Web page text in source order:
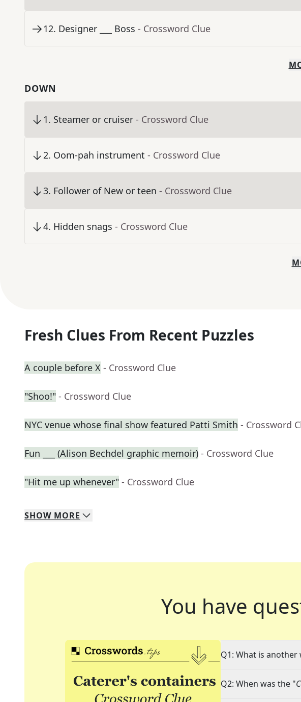
12. Designer ___ Boss - Crossword Clue
DOWN
1. Steamer or cruiser - Crossword Clue
2. Oom-pah instrument - Crossword Clue
3. Follower of New or teen - Crossword Clue
4. Hidden snags - Crossword Clue
Fresh Clues From Recent Puzzles
A couple before X - Crossword Clue
"Shoo!" - Crossword Clue
NYC venue whose final show featured Patti Smith - Crossword
Fun ___ (Alison Bechdel graphic memoir) - Crossword Clue
"Hit me up whenever" - Crossword Clue
SHOW MORE
You have
Q1: What is
Q2: When was the "